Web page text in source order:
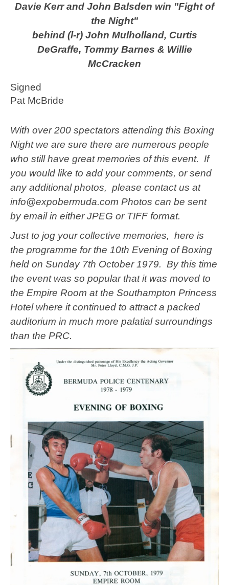
Davie Kerr and John Balsden win "Fight of
the Night"
behind (l-r) John Mulholland, Curtis
DeGraffe, Tommy Barnes & Willie
McCracken
Signed
Pat McBride
With over 200 spectators attending this Boxing
Night we are sure there are numerous people
who still have great memories of this event. If
you would like to add your comments, or send
any additional photos, please contact us at
info@expobermuda.com Photos can be sent
by email in either JPEG or TIFF format.
Just to jog your collective memories, here is
the programme for the 10th Evening of Boxing
held on Sunday 7th October 1979. By this time
the event was so popular that it was moved to
the Empire Room at the Southampton Princess
Hotel where it continued to attract a packed
auditorium in much more palatial surroundings
than the PRC.